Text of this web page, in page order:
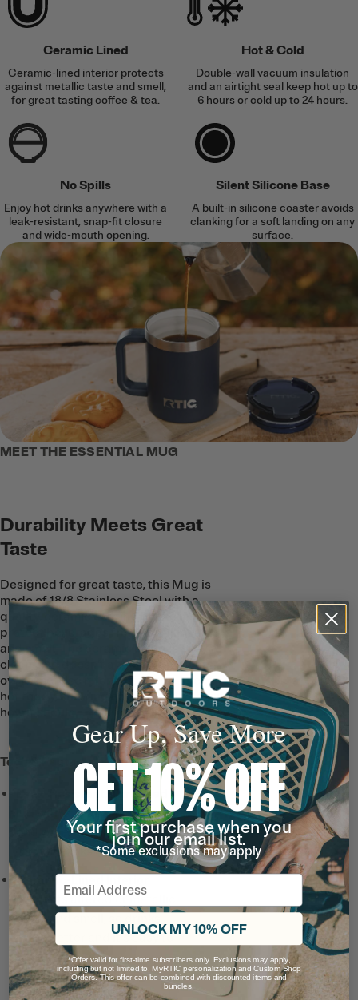
Ceramic Lined
Ceramic-lined interior protects
against metallic taste and smell,
for great tasting coffee & tea.
Hot & Cold
Double-wall vacuum insulation
and an airtight seal keep hot up to
6 hours or cold up to 24 hours.
No Spills
Enjoy hot drinks anywhere with a
leak-resistant, snap-fit closure
and wide-mouth opening.
Silent Silicone Base
A built-in silicone coaster avoids
clanking for a soft landing on any
surface.
MEET THE ESSENTIAL MUG
Durability Meets Great
Taste
Designed for great taste, this Mug is
made of 18/8 Stainless Steel with a
quality, ceramic coating on the inside to
protect beverages from metallic taste
and smell. The ceramic lining is easy to
clean, and doesn’t absorb any flavors
over time. Use it for coffee, tea, or even a
hot toddy, knowing each sip will taste just
how it should—refill after refill.
Tech & Features
Leak-Resistant, Threaded
with a snap-fit closure
and wide-mouth opening
for hot drinks on the go.
Ceramic-Lined Interior
prevents altered or metallic
taste and smell, so drinks
taste better and it’s easy to
clean.
Note: For long lasting
durability, do not use metal
Gear Up, Save More
GET 10% OFF
Your first purchase when you
join our email list.
*Some exclusions may apply
Email
UNLOCK MY 10% OFF
*Offer valid for first-time subscribers only. Exclusions may apply,
including but not limited to, MyRTIC personalization and Custom Shop
Orders. This offer can be combined with discounted items and
bundles.